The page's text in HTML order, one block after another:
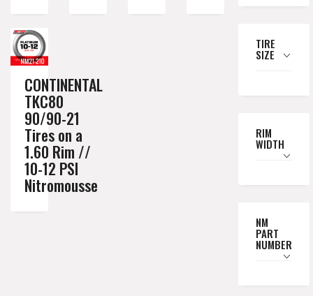
CONTINENTAL
TKC80
90/90-21
Tires on a
1.60 Rim //
10-12 PSI
Nitromousse
TIRE
SIZE
RIM
WIDTH
NM
PART
NUMBER